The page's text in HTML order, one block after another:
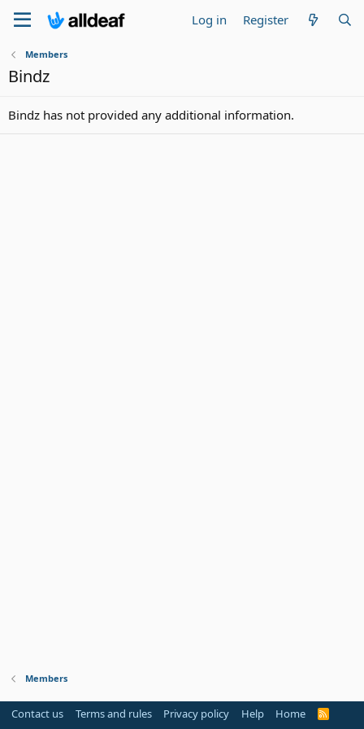
Log in Register
Members
Bindz
Bindz has not provided any additional information.
Members
Contact us Terms and rules Privacy policy Help Home
R